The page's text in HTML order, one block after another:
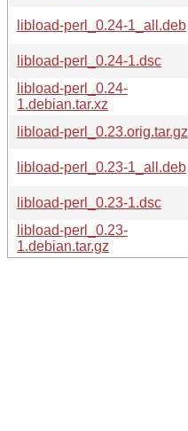
libload-perl_0.24-1_all.deb
libload-perl_0.24-1.dsc
libload-perl_0.24-
1.debian.tar.xz
libload-perl_0.23.orig.tar.gz
libload-perl_0.23-1_all.deb
libload-perl_0.23-1.dsc
libload-perl_0.23-
1.debian.tar.gz